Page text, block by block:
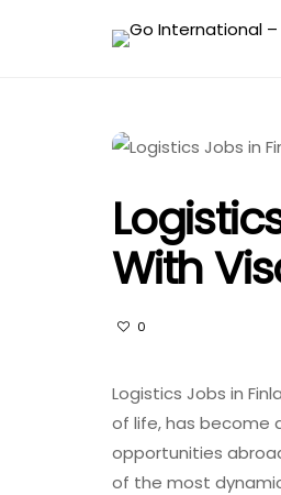
With
0
Logistics Jobs in
of life, has become
opportunities
of the most